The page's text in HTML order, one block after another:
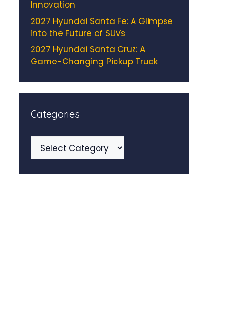
Innovation
2027 Hyundai Santa Fe: A Glimpse
into the Future of SUVs
2027 Hyundai Santa Cruz: A
Game-Changing Pickup Truck
Categories